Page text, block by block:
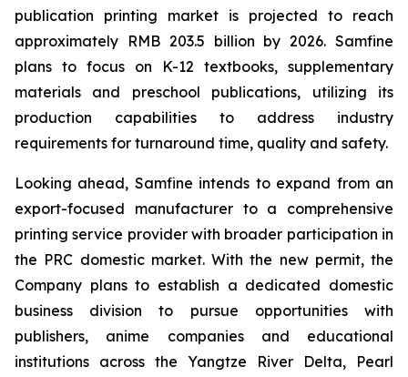
publication printing market is projected to reach
approximately RMB 203.5 billion by 2026. Samfine
plans to focus on K-12 textbooks, supplementary
materials and preschool publications, utilizing its
production capabilities to address industry
requirements for turnaround time, quality and safety.
Looking ahead, Samfine intends to expand from an
export-focused manufacturer to a comprehensive
printing service provider with broader participation in
the PRC domestic market. With the new permit, the
Company plans to establish a dedicated domestic
business division to pursue opportunities with
publishers, anime companies and educational
institutions across the Yangtze River Delta, Pearl